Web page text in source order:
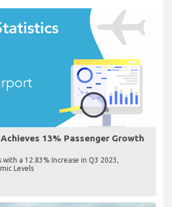
13% Passenger Growth
a 12.83% Increase in Q3 2023,
Levels